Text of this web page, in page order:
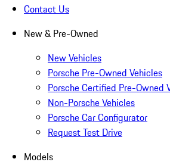
Contact Us
New & Pre-Owned
New Vehicles
Porsche Pre-Owned Vehicles
Porsche Certified Pre-Owned
Non-Porsche Vehicles
Porsche Car Configurator
Request Test Drive
Models